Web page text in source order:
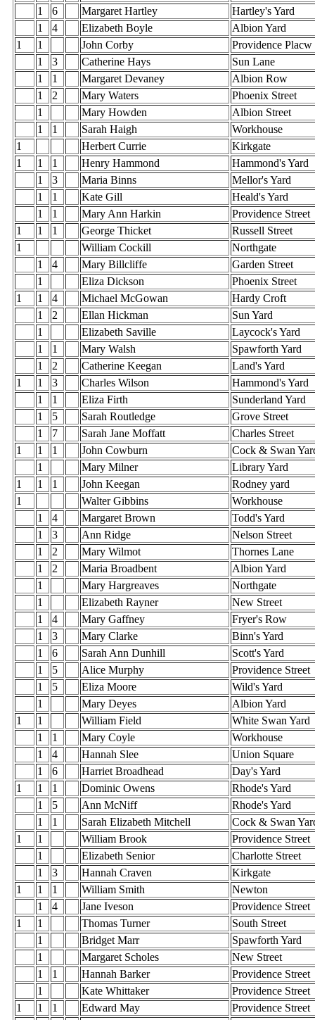
1 6 Margaret Hartley
Hartley's Yard
1
4 Elizabeth Boyle
Albion Yard
1
1 John Corby
Providence Placw
1
3 Catherine Hays
Sun Lane
1
1 Margaret Devaney
Albion Row
1
2 Mary Waters
Phoenix Street
1
Mary Howden
Albion Street
1
1 Sarah Haigh
Workhouse
1
Herbert Currie
Kirkgate
1
1 1 Henry Hammond
Hammond's Yard
1
3 Maria Binns
Mellor's Yard
1
1 Kate Gill
Heald's Yard
1
1 Mary Ann Harkin
Providence Street
1
1 1 George Thicket
Russell Street
1
William Cockill
Northgate
1
4 Mary Billcliffe
Garden Street
1
Eliza Dickson
Phoenix Street
1
1 4 Michael McGowan
Hardy Croft
1
2 Ellan Hickman
Sun Yard
1
Elizabeth Saville
Laycock's Yard
1
1 Mary Walsh
Spawforth Yard
1
2 Catherine Keegan
Land's Yard
1
1 3 Charles Wilson
Hammond's Yard
1
1 Eliza Firth
Sunderland Yard
1
5 Sarah Routledge
Grove Street
1
7 Sarah Jane Moffatt
Charles Street
1
1 1 John Cowburn
Cock & Swan
1
Mary Milner
Library Yard
1
1 1 John Keegan
Rodney yard
1
Walter Gibbins
Workhouse
1
4 Margaret Brown
Todd's Yard
1
3 Ann Ridge
Nelson Street
1
2 Mary Wilmot
Thornes Lane
1
2 Maria Broadbent
Albion Yard
1
Mary Hargreaves
Northgate
1
Elizabeth Rayner
New Street
1
4 Mary Gaffney
Fryer's Row
1
3 Mary Clarke
Binn's Yard
1
6 Sarah Ann Dunhill
Scott's Yard
1
5 Alice Murphy
Providence Street
1
5 Eliza Moore
Wild's Yard
1
Mary Deyes
Albion Yard
1
1 William Field
White Swan Yard
1
1 Mary Coyle
Workhouse
1
4 Hannah Slee
Union Square
1
6 Harriet Broadhead
Day's Yard
1
1 1 Dominic Owens
Rhode's Yard
1
5 Ann McNiff
Rhode's Yard
1
1 Sarah Elizabeth Mitchell
Cock & Swan
1
1 William Brook
Providence Street
1
Elizabeth Senior
Charlotte Street
1
3 Hannah Craven
Kirkgate
1
1 1 William Smith
Newton
1
4 Jane Iveson
Providence Street
1
1 Thomas Turner
South Street
1
Bridget Marr
Spawforth Yard
1
Margaret Scholes
New Street
1
1 Hannah Barker
Providence Street
1
Kate Whittaker
Providence Street
1
1 1 Edward May Providence Street